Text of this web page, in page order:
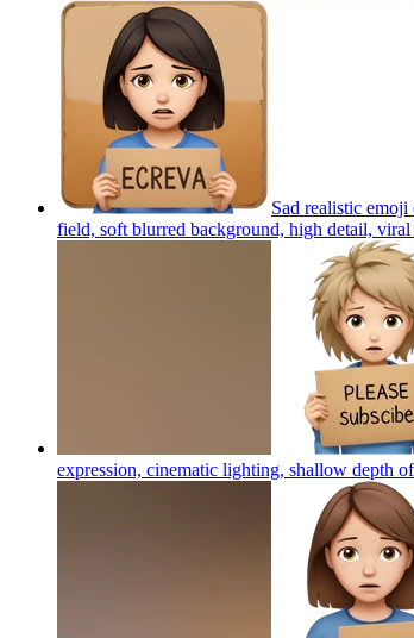
Sad realistic
field, soft blurred background, high detail, viral
expression, cinematic lighting, shallow depth